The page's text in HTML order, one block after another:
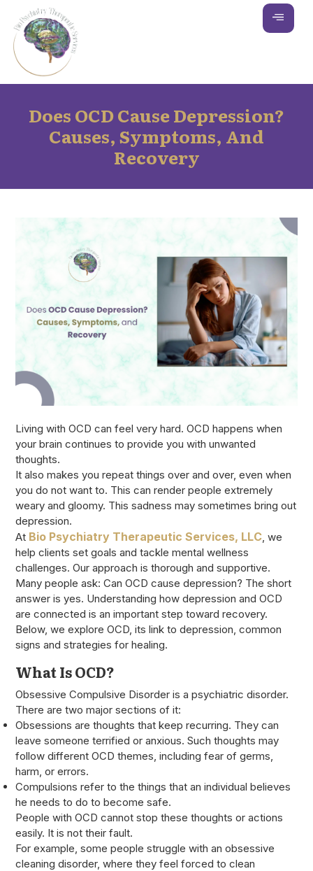
Does OCD Cause Depression?
Causes, Symptoms, And
Recovery
Living with OCD can feel very hard. OCD happens when
your brain continues to provide you with unwanted
thoughts.
It also makes you repeat things over and over, even when
you do not want to. This can render people extremely
weary and gloomy. This sadness may sometimes bring out
depression.
At Bio Psychiatry Therapeutic Services, LLC , we
help clients set goals and tackle mental wellness
challenges. Our approach is thorough and supportive.
Many people ask: Can OCD cause depression? The short
answer is yes. Understanding how depression and OCD
are connected is an important step toward recovery.
Below, we explore OCD, its link to depression, common
signs and strategies for healing.
What Is OCD?
Obsessive Compulsive Disorder is a psychiatric disorder.
There are two major sections of it:
Obsessions are thoughts that keep recurring. They can
leave someone terrified or anxious. Such thoughts may
follow different OCD themes, including fear of germs,
harm, or errors.
Compulsions refer to the things that an individual believes
he needs to do to become safe.
People with OCD cannot stop these thoughts or actions
easily. It is not their fault.
For example, some people struggle with an obsessive
cleaning disorder, where they feel forced to clean